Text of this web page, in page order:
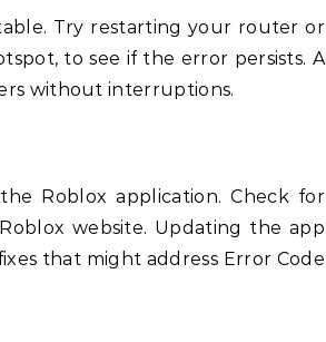
Try restarting your router or
to see if the error persists. A
without interruptions.
Roblox application. Check for
website. Updating the app
that might address Error Code